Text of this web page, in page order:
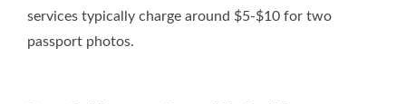
services typically charge around $5-$10 for two
passport photos.